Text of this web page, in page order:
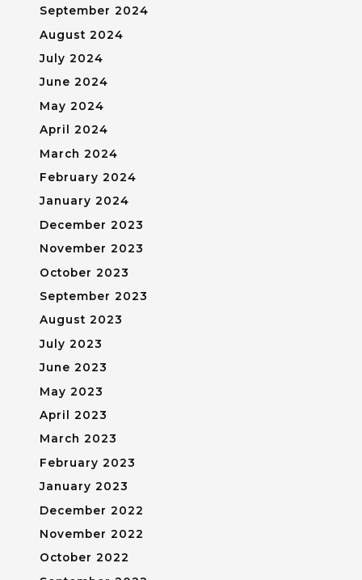
September 2024
August 2024
July 2024
June 2024
May 2024
April 2024
March 2024
February 2024
January 2024
December 2023
November 2023
October 2023
September 2023
August 2023
July 2023
June 2023
May 2023
April 2023
March 2023
February 2023
January 2023
December 2022
November 2022
October 2022